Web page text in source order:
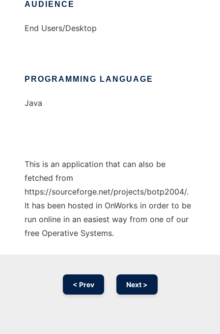
AUDIENCE
End Users/Desktop
PROGRAMMING LANGUAGE
Java
This is an application that can also be
fetched from
https://sourceforge.net/projects/botp2004/.
It has been hosted in OnWorks in order to be
run online in an easiest way from one of our
free Operative Systems.
< Prev Next >